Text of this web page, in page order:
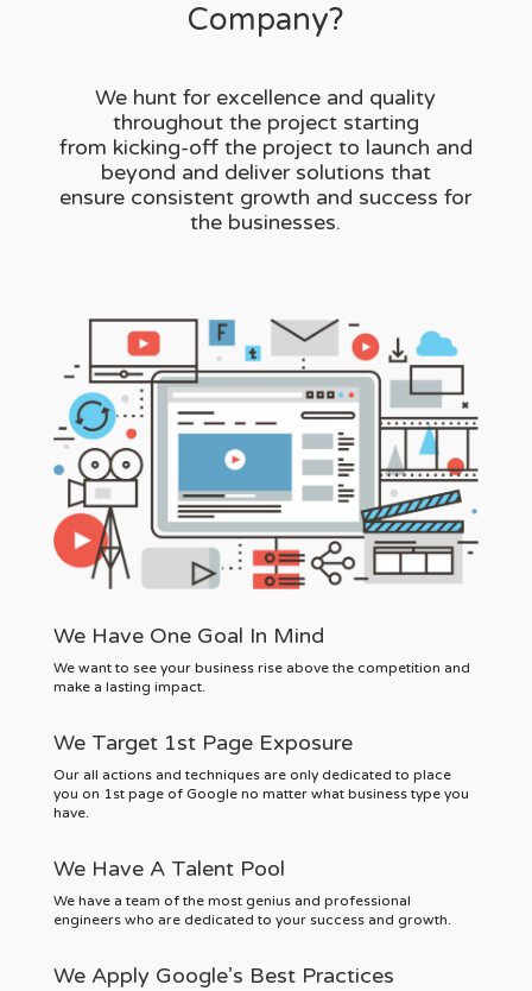
Company?
We hunt for excellence and quality
throughout the project starting
from kicking-off the project to launch and
beyond and deliver solutions that
ensure consistent growth and success for
the businesses.
We Have One Goal In Mind
We want to see your business rise above the competition and
make a lasting impact.
We Target 1st Page Exposure
Our all actions and techniques are only dedicated to place
you on 1st page of Google no matter what business type you
have.
We Have A Talent Pool
We have a team of the most genius and professional
engineers who are dedicated to your success and growth.
We Apply Google’s Best Practices